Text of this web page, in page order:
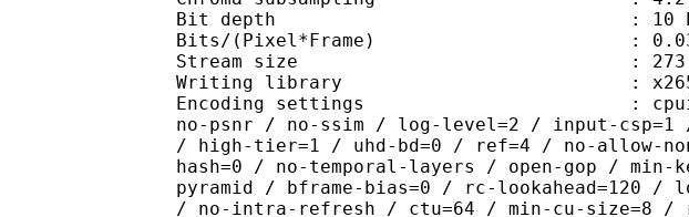
Bit depth : 10
Bits/(Pixel*Frame) :
Stream size : 273 MiB
Writing library : x265 3.4+6-
Encoding settings : cpuid=1049583 /
no-psnr / no-ssim / log-level=2 / input-csp=1
/ high-tier=1 / uhd-bd=0 / ref=4 / no-allow-
hash=0 / no-temporal-layers / open-gop / min-
pyramid / bframe-bias=0 / rc-lookahead=120
/ no-intra-refresh / ctu=64 / min-cu-size=8 /